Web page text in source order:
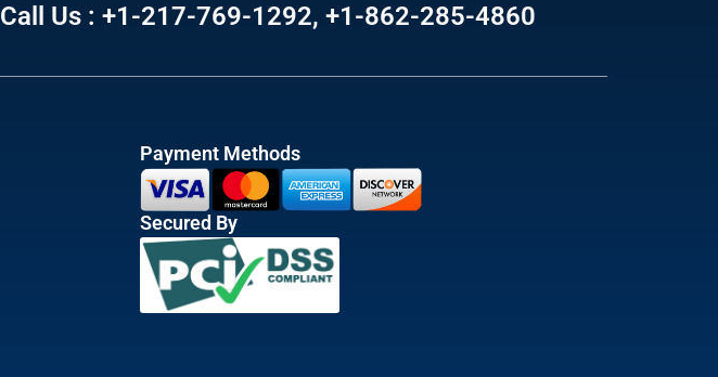
Call Us : +1-217-769-1292, +1-862-285-4860
Payment Methods
Secured By